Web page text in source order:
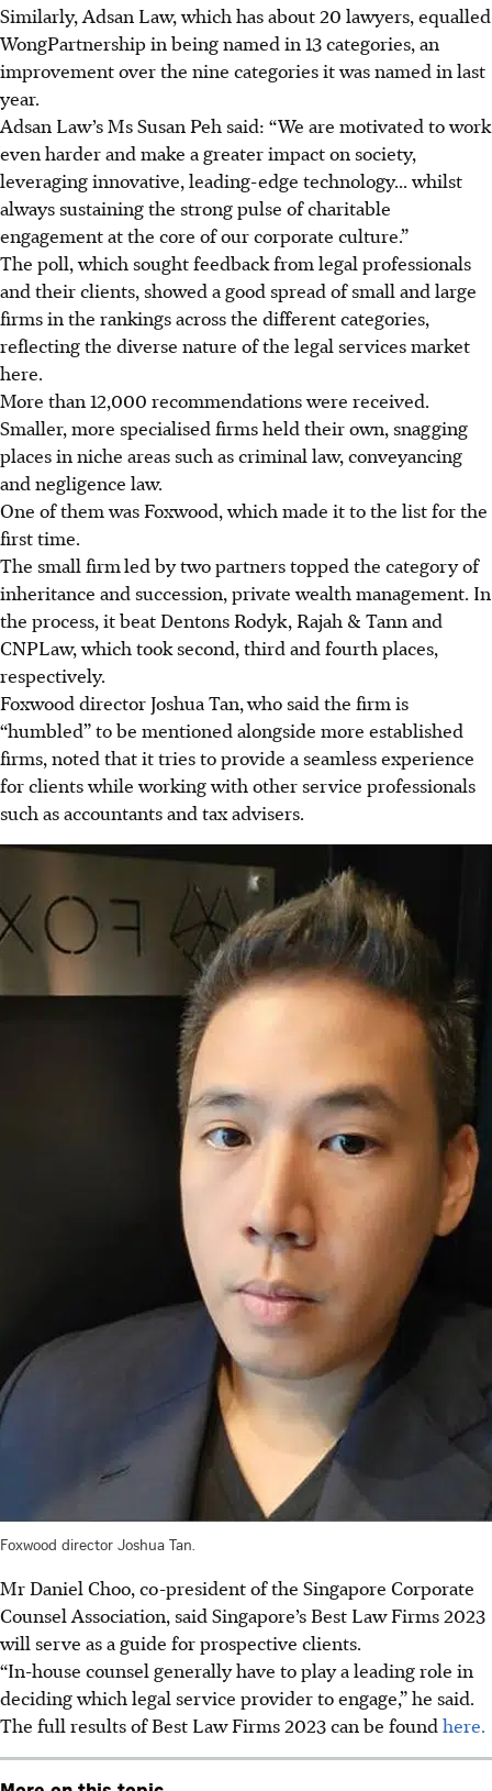
Similarly, Adsan Law, which has about 20 lawyers, equalled
WongPartnershipin being named in 13 categories, an
improvement over the nine categories it was named in last
year.
Adsan Law’s Ms Susan Peh said: “We are motivated to work
even harder and make a greater impact on society,
leveraging innovative, leading-edge technology... whilst
always sustaining the strong pulse of charitable
engagement at the core of our corporate culture.”
The poll, which sought feedback from legal professionals
and their clients, showed a good spread of small and large
firms in the rankings across the different categories,
reflecting the diverse nature of the legal services market
here.
More than 12,000 recommendations were received.
Smaller, more specialised firms held their own, snagging
places in niche areas such as criminal law, conveyancing
and negligence law.
One of them was Foxwood, which made it to the list for the
first time.
The small firmled by two partners topped the categoryof
inheritance and succession, private wealth management. In
the process, it beat Dentons Rodyk, Rajah & Tann and
CNPLaw, which took second, third and fourth places,
respectively.
Foxwood director Joshua Tan,who said the firm is
“humbled” to be mentioned alongside more established
firms, noted that it tries to provide a seamless experience
for clients while working with other service professionals
such as accountants and tax advisers.
Foxwood director Joshua Tan.
Mr Daniel Choo, co-president of the Singapore Corporate
Counsel Association, said Singapore’s Best Law Firms 2023
will serve as a guide for prospective clients.
“In-house counsel generally have to play a leading role in
deciding which legal service provider to engage,” he said.
The full results of Best Law Firms 2023 can be found here.